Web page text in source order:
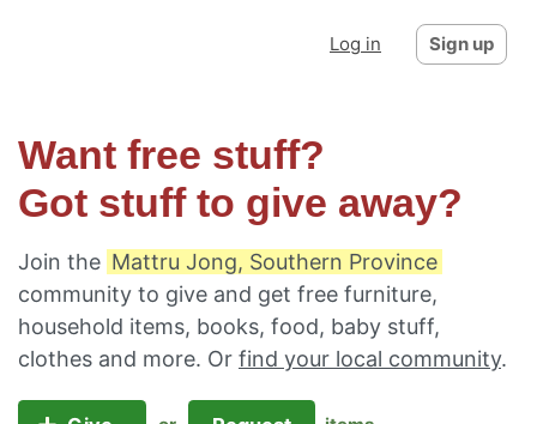
Log in Sign up
Want free stuff?
Got stuff to give away?
Join the Mattru Jong, Southern Province
community to give and get free furniture,
household items, books, food, baby stuff,
clothes and more. Or find your local community.